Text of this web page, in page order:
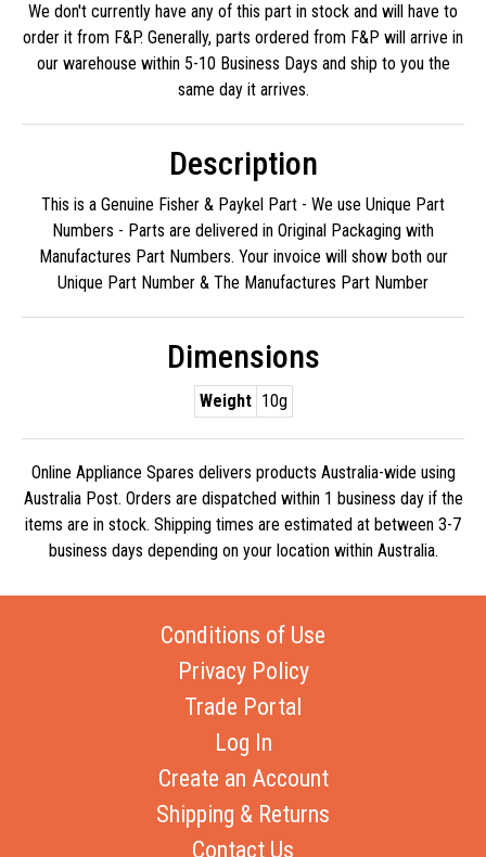
We don't currently have any of this part in stock and will have to
order it from F&P. Generally, parts ordered from F&P will arrive in
our warehouse within 5-10 Business Days and ship to you the
same day it arrives.
Description
This is a Genuine Fisher & Paykel Part - We use Unique Part
Numbers - Parts are delivered in Original Packaging with
Manufactures Part Numbers. Your invoice will show both our
Unique Part Number & The Manufactures Part Number
Dimensions
Weight 10g
Online Appliance Spares delivers products Australia-wide using
Australia Post. Orders are dispatched within 1 business day if the
items are in stock. Shipping times are estimated at between 3-7
business days depending on your location within Australia.
Conditions of Use
Privacy Policy
Trade Portal
Log In
Create an Account
Shipping & Returns
Contact Us